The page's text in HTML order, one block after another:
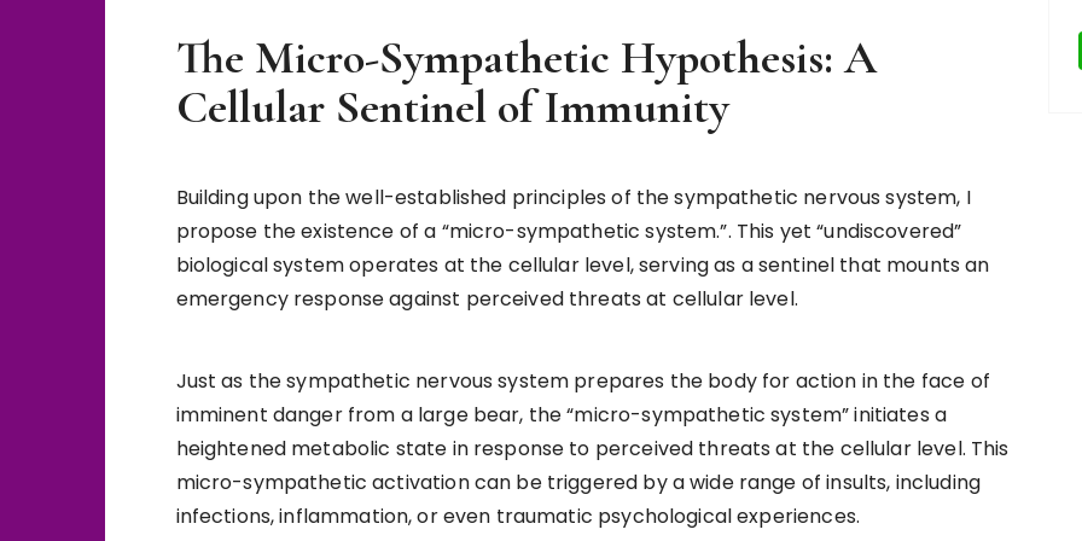
The Micro-Sympathetic Hypothesis: A
Cellular Sentinel of Immunity
Building upon the well-established principles of the sympathetic nervous system, I
propose the existence of a “micro-sympathetic system.”. This yet “undiscovered”
biological system operates at the cellular level, serving as a sentinel that mounts an
emergency response against perceived threats at cellular level.
Just as the sympathetic nervous system prepares the body for action in the face of
imminent danger from a large bear, the “micro-sympathetic system” initiates a
heightened metabolic state in response to perceived threats at the cellular level. This
micro-sympathetic activation can be triggered by a wide range of insults, including
infections, inflammation, or even traumatic psychological experiences.